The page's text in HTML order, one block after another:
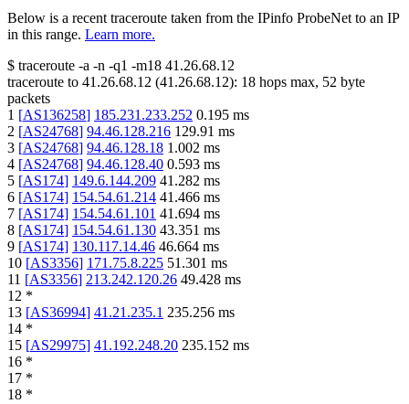
Below is a recent traceroute taken from the IPinfo ProbeNet to an IP
in this range. Learn more.
$ traceroute -a -n -q1 -m18 41.26.68.12
traceroute to 41.26.68.12 (41.26.68.12): 18 hops max, 52 byte
packets
1 [AS136258] 185.231.233.252 0.195 ms
2 [AS24768] 94.46.128.216 129.91 ms
3 [AS24768] 94.46.128.18 1.002 ms
4 [AS24768] 94.46.128.40 0.593 ms
5 [AS174] 149.6.144.209 41.282 ms
6 [AS174] 154.54.61.214 41.466 ms
7 [AS174] 154.54.61.101 41.694 ms
8 [AS174] 154.54.61.130 43.351 ms
9 [AS174] 130.117.14.46 46.664 ms
10 [AS3356] 171.75.8.225 51.301 ms
11 [AS3356] 213.242.120.26 49.428 ms
12 *
13 [AS36994] 41.21.235.1 235.256 ms
14 *
15 [AS29975] 41.192.248.20 235.152 ms
16 *
17 *
18 *